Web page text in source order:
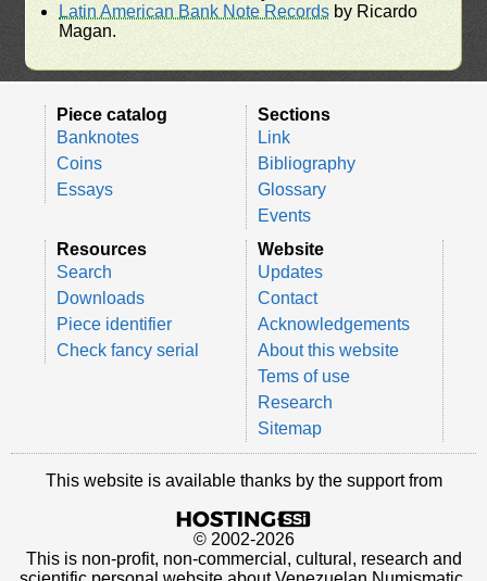
Latin American Bank Note Records by Ricardo
Magan.
Piece catalog
Banknotes
Coins
Essays
Sections
Link
Bibliography
Glossary
Events
Resources
Search
Downloads
Piece identifier
Check fancy serial
Website
Updates
Contact
Acknowledgements
About this website
Tems of use
Research
Sitemap
This website is available thanks by the support from
© 2002-2026
This is non-profit, non-commercial, cultural, research and